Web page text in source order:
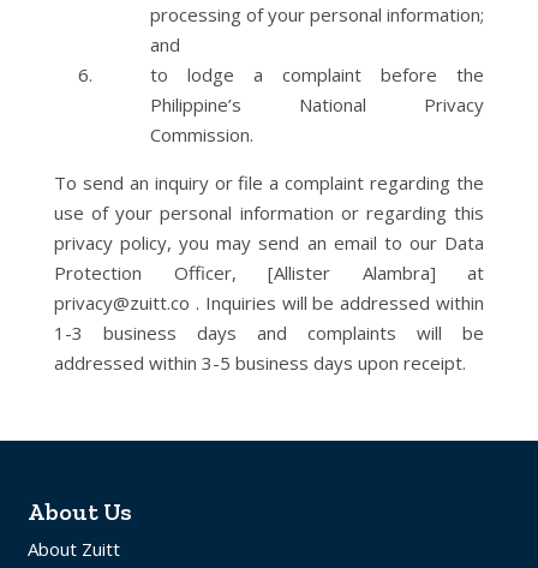
processing of your personal information;
and
to lodge a complaint before the
Philippine’s National Privacy
Commission.
To send an inquiry or file a complaint regarding the
use of your personal information or regarding this
privacy policy, you may send an email to our Data
Protection Officer, [Allister Alambra] at
privacy@zuitt.co . Inquiries will be addressed within
1-3 business days and complaints will be
addressed within 3-5 business days upon receipt.
About Us
About Zuitt